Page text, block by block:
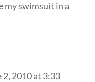
my swimsuit in a
2, 2010 at 3:33